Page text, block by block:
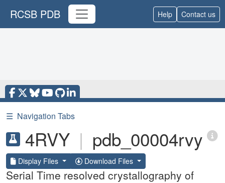
RCSB PDB Help Contact us
☰ Navigation Tabs
4RVY | pdb_00004rvy
Display Files Download Files
Serial Time resolved crystallography of